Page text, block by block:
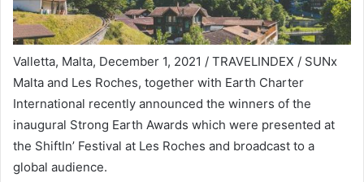
Valletta, Malta, December 1, 2021 / TRAVELINDEX / SUNx
Malta and Les Roches, together with Earth Charter
International recently announced the winners of the
inaugural Strong Earth Awards which were presented at
the ShiftIn’ Festival at Les Roches and broadcast to a
global audience.